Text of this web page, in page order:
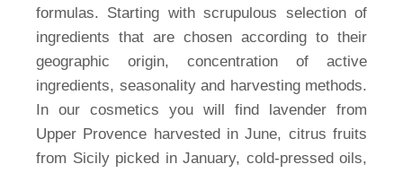
formulas. Starting with scrupulous selection of
ingredients that are chosen according to their
geographic origin, concentration of active
ingredients, seasonality and harvesting methods.
In our cosmetics you will find lavender from
Upper Provence harvested in June, citrus fruits
from Sicily picked in January, cold-pressed oils,